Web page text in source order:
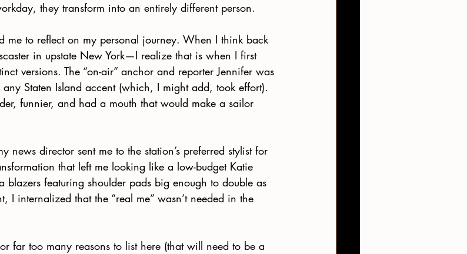
they transform into an entirely different person.
me to reflect on my personal journey. When I think back
in upstate New York—I realize that is when I first
versions. The “on-air” anchor and reporter Jennifer was
Staten Island accent (which, I might add, took effort).
funnier, and had a mouth that would make a sailor
news director sent me to the station’s preferred stylist for
that left me looking like a low-budget Katie
featuring shoulder pads big enough to double as
I internalized that the “real me” wasn’t needed in the
far too many reasons to list here (that will need to be a